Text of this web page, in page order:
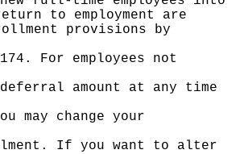
to employment are
provisions by
For employees not
amount at any time
may change your
If you want to alter